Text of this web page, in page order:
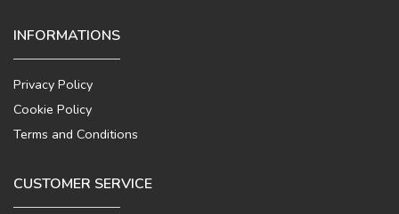
INFORMATIONS
Privacy Policy
Cookie Policy
Terms and Conditions
CUSTOMER SERVICE